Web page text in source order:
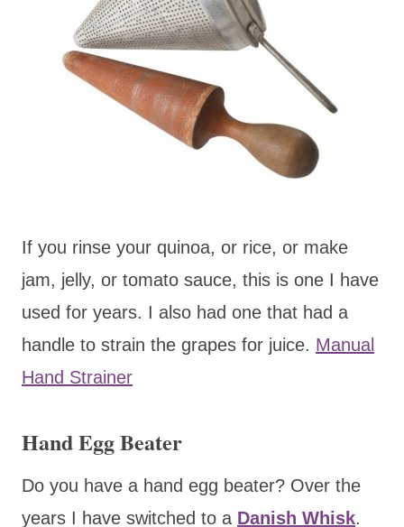
If you rinse your quinoa, or rice, or make
jam, jelly, or tomato sauce, this is one I have
used for years. I also had one that had a
handle to strain the grapes for juice. Manual
Hand Strainer
Hand Egg Beater
Do you have a hand egg beater? Over the
years I have switched to a Danish Whisk.